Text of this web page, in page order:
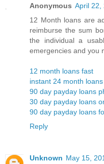
Anonymous April 22,
12 Month loans are
reimburse the sum
the individual a
emergencies and you
12 month loans fast
instant 24 month loans
90 day payday loans
30 day payday loans
90 day payday loans
Reply
Unknown May 15,